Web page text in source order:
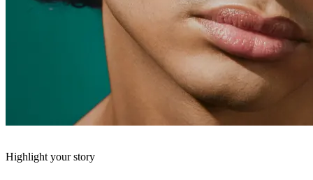
Highlight your story